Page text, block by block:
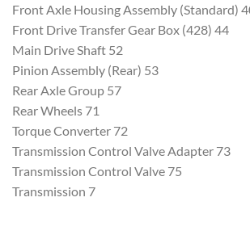
Front Axle Housing Assembly (Standard)
Front Drive Transfer Gear Box (428) 44
Main Drive Shaft 52
Pinion Assembly (Rear) 53
Rear Axle Group 57
Rear Wheels 71
Torque Converter 72
Transmission Control Valve Adapter 73
Transmission Control Valve 75
Transmission 7